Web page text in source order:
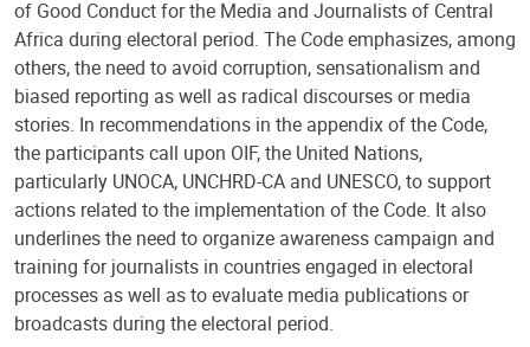
of Good Conduct for the Media and Journalists of Central
Africa during electoral period. The Code emphasizes, among
others, the need to avoid corruption, sensationalism and
biased reporting as well as radical discourses or media
stories. In recommendations in the appendix of the Code,
the participants call upon OIF, the United Nations,
particularly UNOCA, UNCHRD-CA and UNESCO, to support
actions related to the implementation of the Code. It also
underlines the need to organize awareness campaign and
training for journalists in countries engaged in electoral
processes as well as to evaluate media publications or
broadcasts during the electoral period.